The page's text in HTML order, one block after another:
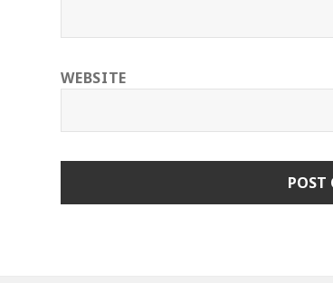
WEBSITE